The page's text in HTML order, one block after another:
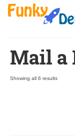
Mail a
Showing all 6 results